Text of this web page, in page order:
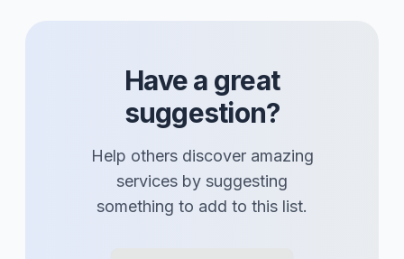
Have a great
suggestion?
Help others discover amazing
services by suggesting
something to add to this list.